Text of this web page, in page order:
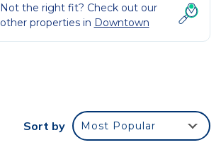
Not the right fit? Check out our
other properties in Downtown
Sort by Most Popular